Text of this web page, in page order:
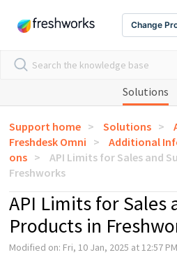
Change
Solutions
Support home Solutions
Freshdesk Omni
Additional
ons
API Limits for Sales and
Freshworks
API Limits for Sales
Products in
Modified on: Fri, 10 Jan, 2025 at 12:57 PM